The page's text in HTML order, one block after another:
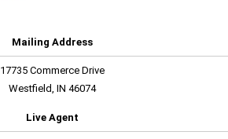
Mailing Address
17735 Commerce Drive
Westfield, IN 46074
Live Agent